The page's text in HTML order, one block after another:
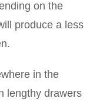
on the
produce a less
in the
lengthy drawers